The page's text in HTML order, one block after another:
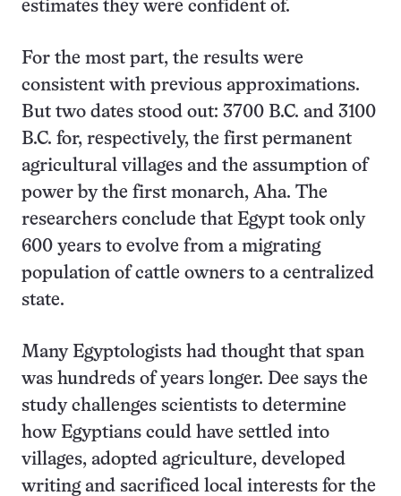
estimates they were confident of.
For the most part, the results were
consistent with previous approximations.
But two dates stood out: 3700 B.C. and 3100
B.C. for, respectively, the first permanent
agricultural villages and the assumption of
power by the first monarch, Aha. The
researchers conclude that Egypt took only
600 years to evolve from a migrating
population of cattle owners to a centralized
state.
Many Egyptologists had thought that span
was hundreds of years longer. Dee says the
study challenges scientists to determine
how Egyptians could have settled into
villages, adopted agriculture, developed
writing and sacrificed local interests for the